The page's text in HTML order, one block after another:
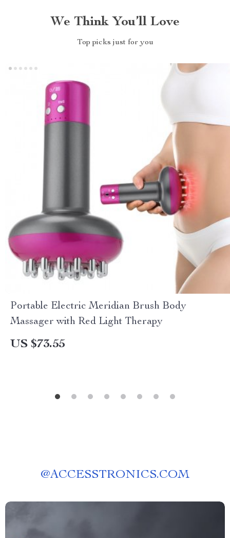
We Think You’ll Love
Top picks just for you
Portable Electric Meridian Brush Body
Massager with Red Light Therapy
US $73.55
@ACCESSTRONICS.COM